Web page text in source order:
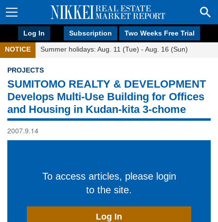
Log In Subscription Two Weeks Free Trial
NOTICE Summer holidays: Aug. 11 (Tue) - Aug. 16 (Sun)
PROJECTS
SUMITOMO REALTY & DEVELOPMENT
Develops Multi-Use Building for Offices
and Housing in Kudan-kita 3-chome
2007.9.14
To access articles, please login
to the site.
Log In